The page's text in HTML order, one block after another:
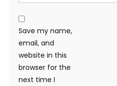
Save my name,
email, and
website in this
browser for the
next time I